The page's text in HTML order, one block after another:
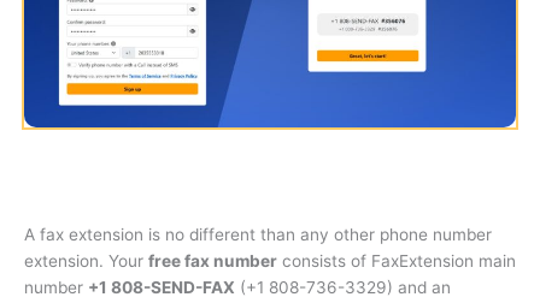
A fax extension is no different than any other phone number
extension. Your free fax number consists of FaxExtension main
number +1 808-SEND-FAX (+1 808-736-3329) and an